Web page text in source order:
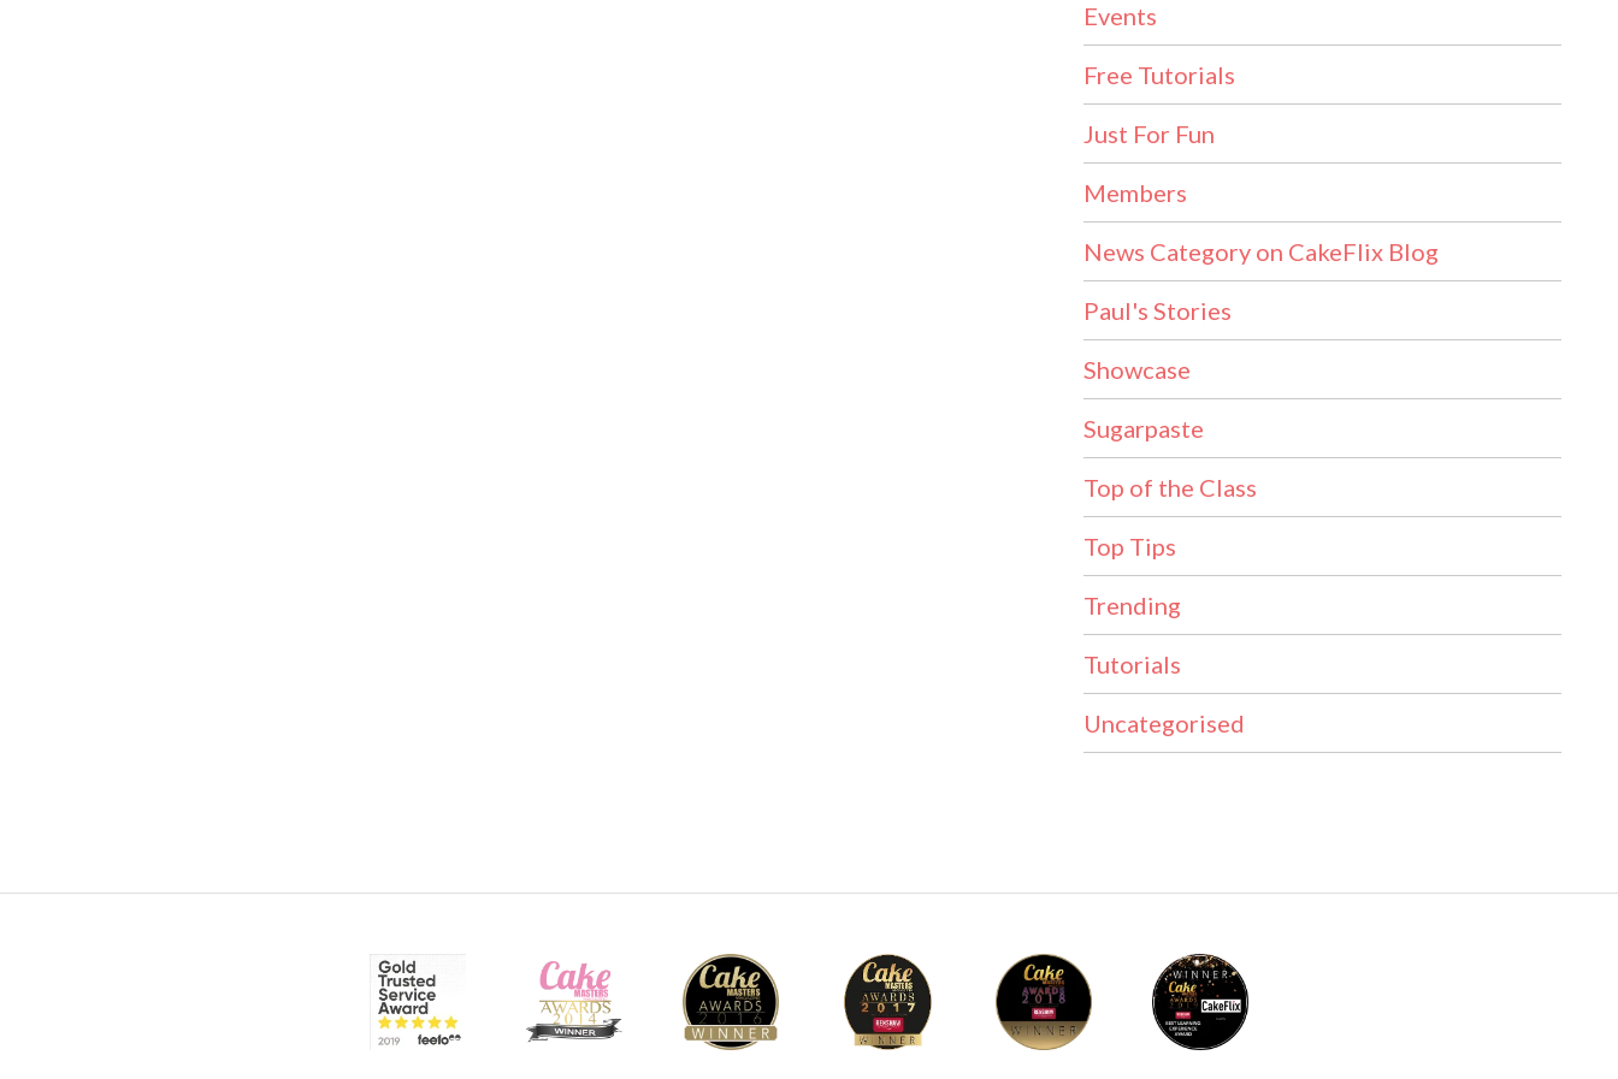
Events
Free Tutorials
Just For Fun
Members
News Category on CakeFlix Blog
Paul's Stories
Showcase
Sugarpaste
Top of the Class
Top Tips
Trending
Tutorials
Uncategorised